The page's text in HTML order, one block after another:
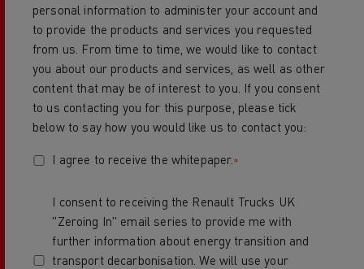
personal information to administer your account and
to provide the products and services you requested
from us. From time to time, we would like to contact
you about our products and services, as well as other
content that may be of interest to you. If you consent
to us contacting you for this purpose, please tick
below to say how you would like us to contact you:
I agree to receive the whitepaper.*
I consent to receiving the Renault Trucks UK
"Zeroing In" email series to provide me with
further information about energy transition and
transport decarbonisation. We will use your